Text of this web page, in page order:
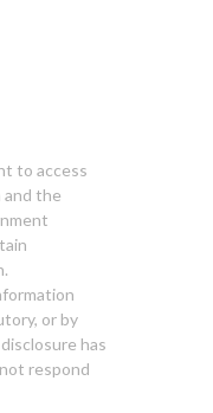
to access
and the
or by
has
respond